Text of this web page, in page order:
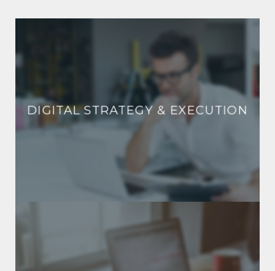
DIGITAL STRATEGY & EXECUTION
DIGITAL STRATEGY & EXECUTION